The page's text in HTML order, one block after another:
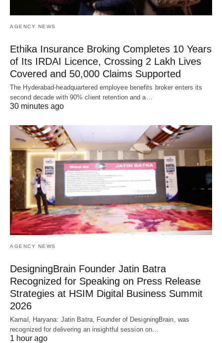
AGENCY NEWS
Ethika Insurance Broking Completes 10 Years
of Its IRDAI Licence, Crossing 2 Lakh Lives
Covered and 50,000 Claims Supported
The Hyderabad-headquartered employee benefits broker enters its
second decade with 90% client retention and a…
30 minutes ago
AGENCY NEWS
DesigningBrain Founder Jatin Batra
Recognized for Speaking on Press Release
Strategies at HSIM Digital Business Summit
2026
Karnal, Haryana: Jatin Batra, Founder of DesigningBrain, was
recognized for delivering an insightful session on…
1 hour ago